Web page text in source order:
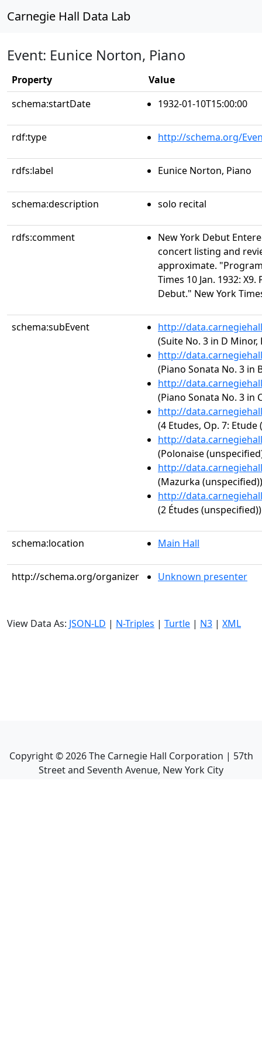
Carnegie Hall Data Lab
Event: Eunice Norton, Piano
Property
Value
schema:startDate
1932-01-10T15:00:00
rdf:type http://schema.org/
rdfs:label Eunice Norton, Piano
schema:description solo recital
rdfs:comment
New York Debut
concert listing and
approximate.
Times 10 Jan. 1932:
Debut." New York
schema:subEvent
http://
(Suite No. 3 in D Minor,
http://
(Piano Sonata No. 3 in
http://
(Piano Sonata No. 3 in
http://
(4 Etudes, Op. 7:
http://
(Polonaise
http://
(Mazurka (unspecified))
http://
(2 Études (unspecified))
schema:location Main Hall
http://schema.org/organizer Unknown presenter
View Data As: JSON-LD | N-Triples | Turtle | N3 | XML
Copyright ©2026The Carnegie Hall Corporation | 57th
Street and Seventh Avenue, New York City